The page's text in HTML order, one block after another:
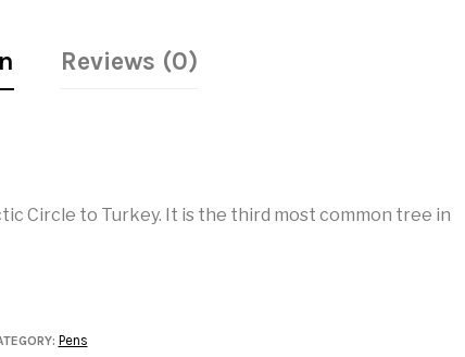
Reviews (0)
Circle to Turkey. It is the third most common tree in
Pens